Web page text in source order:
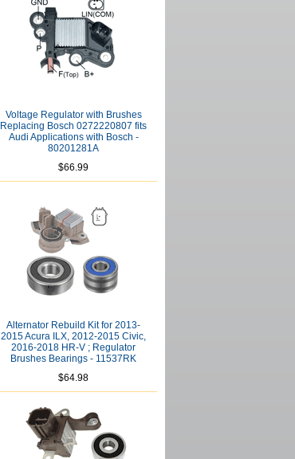
Voltage Regulator with Brushes
Replacing Bosch 0272220807 fits
Audi Applications with Bosch -
80201281A
$66.99
Alternator Rebuild Kit for 2013-
2015 Acura ILX, 2012-2015 Civic,
2016-2018 HR-V ; Regulator
Brushes Bearings - 11537RK
$64.98